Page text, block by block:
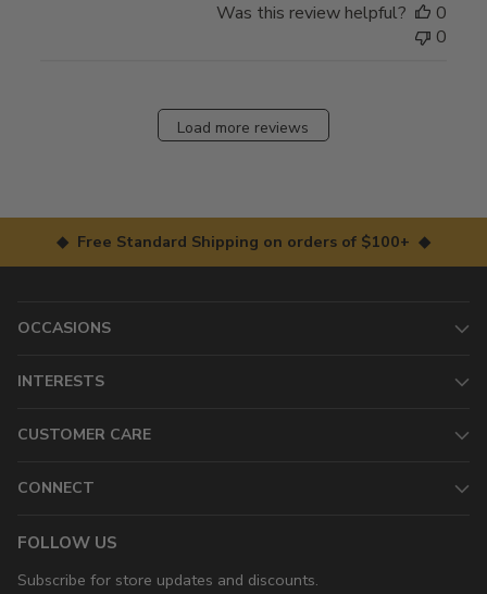
Was this review helpful?
0
0
Load more reviews
◆ Free Standard Shipping on orders of $100+ ◆
OCCASIONS
INTERESTS
CUSTOMER CARE
CONNECT
FOLLOW US
Subscribe for store updates and discounts.